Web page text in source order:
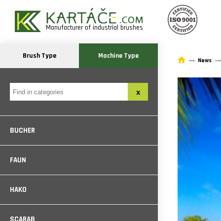
Manufacturer of industrial brushes
Brush Type Machine Type
BUCHER
FAUN
HAKO
News